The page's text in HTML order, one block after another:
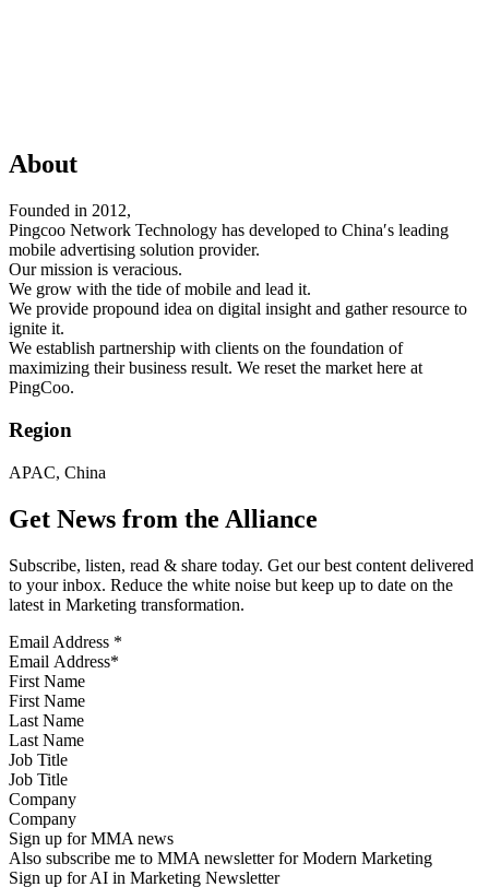
About
Founded in 2012,
Pingcoo Network Technology has developed to China′s leading
mobile advertising solution provider.
Our mission is veracious.
We grow with the tide of mobile and lead it.
We provide propound idea on digital insight and gather resource to
ignite it.
We establish partnership with clients on the foundation of
maximizing their business result. We reset the market here at
PingCoo.
Region
APAC, China
Get News from the Alliance
Subscribe, listen, read & share today. Get our best content delivered
to your inbox. Reduce the white noise but keep up to date on the
latest in Marketing transformation.
Email Address *
First Name
Last Name
Job Title
Company
Sign up for MMA news
Also subscribe me to MMA newsletter for Modern Marketing
Sign up for AI in Marketing Newsletter